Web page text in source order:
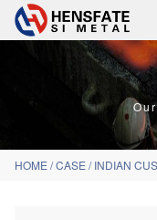
HOME /CASE /INDIAN